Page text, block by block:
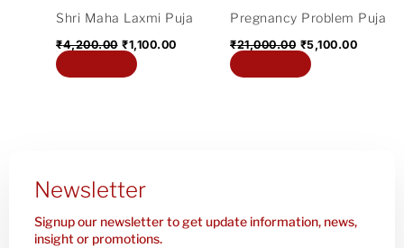
Shri Maha Laxmi Puja
₹4,200.00 ₹1,100.00
Pregnancy Problem Puja
₹21,000.00 ₹5,100.00
Newsletter
Signup our newsletter to get update information, news,
insight or promotions.